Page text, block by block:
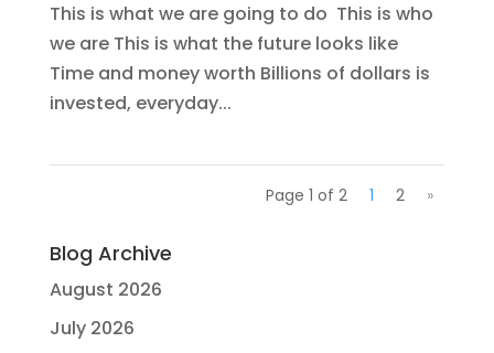
This is what we are going to do This is who
we are This is what the future looks like
Time and money worth Billions of dollars is
invested, everyday...
Page 1 of 2 1 2 »
Blog Archive
August 2026
July 2026